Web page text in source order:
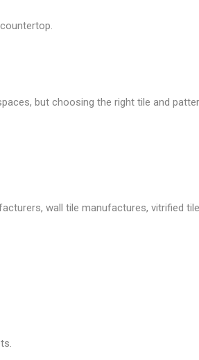
but choosing the right tile and
wall tile manufactures, vitrified